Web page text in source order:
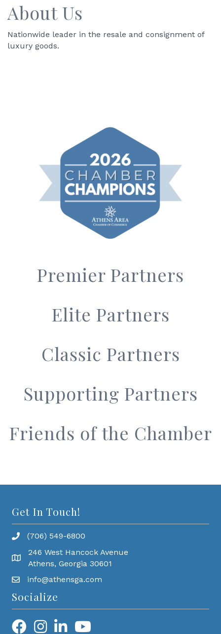
About Us
Nationwide leader in the resale and consignment of
luxury goods.
Premier Partners
Elite Partners
Classic Partners
Supporting Partners
Friends of the Chamber
Get In Touch!
(706) 549-6800
246 West Hancock Avenue
Athens, Georgia 30601
info@athensga.com
Socialize